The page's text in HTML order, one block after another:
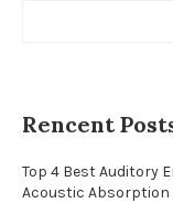
Rencent
Top 4 Best Auditory
Acoustic